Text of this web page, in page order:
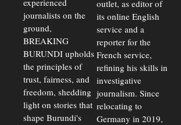
journalists on the
ground,
BREAKING
BURUNDI upholds
the principles of
trust, fairness, and
freedom, shedding
light on stories that
shape Burundi's
outlet, as editor of
its online English
service and a
reporter for the
French service,
refining his skills in
investigative
journalism. Since
relocating to
Germany in 2019,